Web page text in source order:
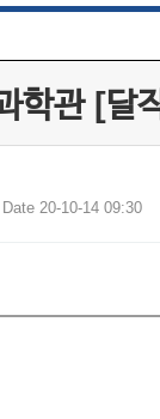
학관 [달
Date 20-10-14 09:30